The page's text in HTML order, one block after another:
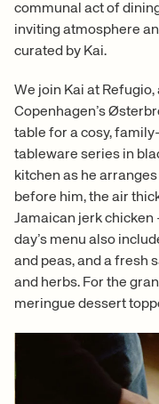
communal act of
inviting atmosphere
curated by Kai.
We join Kai at
Copenhagen’s
table for a cosy,
tableware series in
kitchen as he
before him, the air
Jamaican jerk chicken
day’s menu also
and peas, and a fresh
and herbs. For the
meringue dessert